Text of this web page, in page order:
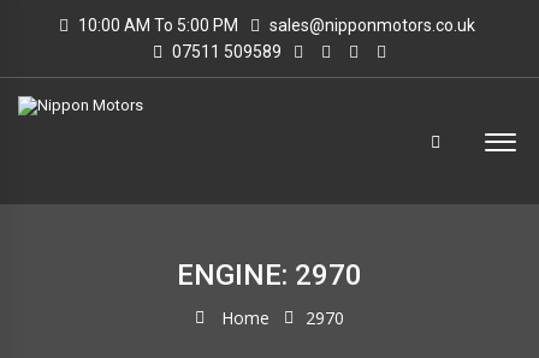
10:00 AM To 5:00 PM
sales@nipponmotors.co.uk
07511 509589
ENGINE: 2970
Home 2970